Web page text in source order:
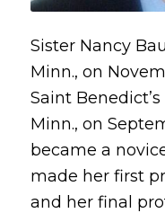
Sister Nancy
Minn., on
Saint
Minn., on
became a
made her first
and her final